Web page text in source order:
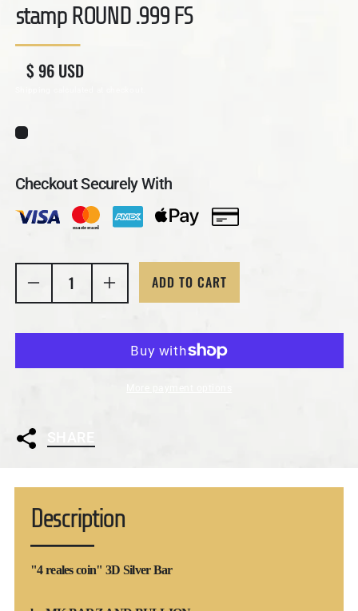
stamp ROUND .999 FS
Regular price
Sale price
$ 96 USD
Checkout Securely With
Decrease quantity for 1 Ozt MK BARZ &quot;4
Increase quantity for 1 Ozt MK BARZ
ADD TO CART
SHARE
Description
"4 reales coin" 3D Silver Bar